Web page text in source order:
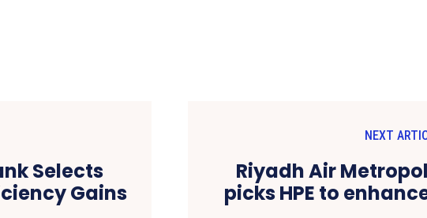
Selects
Gains
NEXT
Riyadh Air
picks HPE to